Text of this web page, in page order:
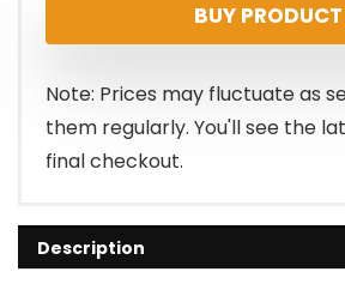
BUY PRODUCT
Note: Prices may fluctuate as
them regularly. You'll see the
final checkout.
Description